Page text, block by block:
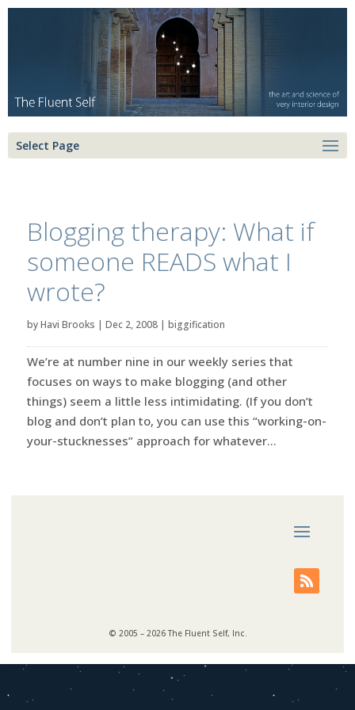
Select Page
Blogging therapy: What if
someone READS what I
wrote?
byHavi Brooks | Dec 2, 2008| biggification
We’re at number nine in our weekly series that
focuses on ways to make blogging (and other
things) seem a little less intimidating. (If you don’t
blog and don’t plan to, you can use this “working-on-
your-stucknesses” approach for whatever...
© 2005 – 2026 The Fluent Self, Inc.